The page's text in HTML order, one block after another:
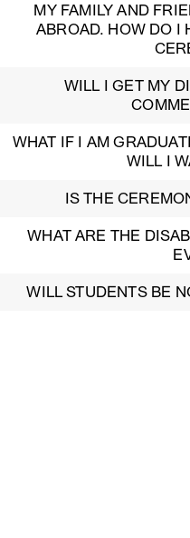
MY FAMILY AND
ABROAD. HOW DO I
WILL I GET MY
WHAT IF I AM
WILL I
IS THE
WHAT ARE THE
WILL STUDENTS BE